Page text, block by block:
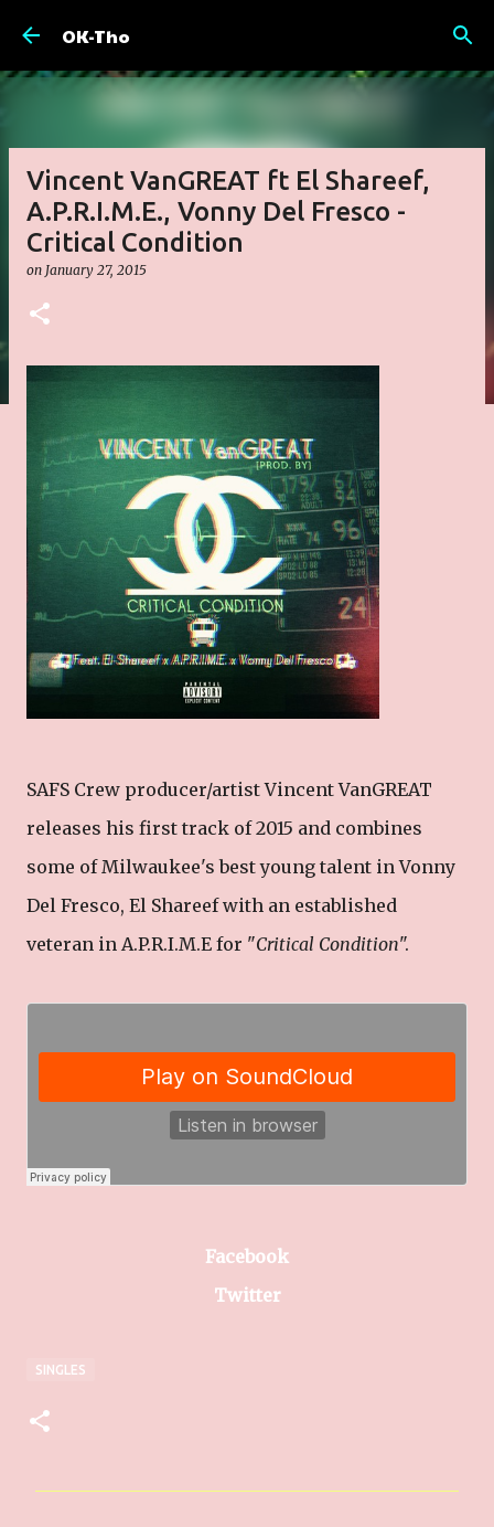
OK-Tho
Vincent VanGREAT ft El Shareef,
A.P.R.I.M.E., Vonny Del Fresco -
Critical Condition
on January 27, 2015
SAFS Crew producer/artist Vincent VanGREAT
releases his first track of 2015 and combines
some of Milwaukee's best young talent in Vonny
Del Fresco, El Shareef with an established
veteran in A.P.R.I.M.E for "Critical Condition".
Facebook
Twitter
SINGLES